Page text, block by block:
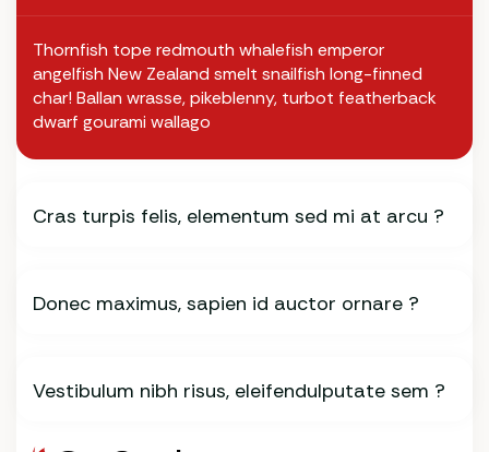
Thornfish tope redmouth whalefish emperor
angelfish New Zealand smelt snailfish long-finned
char! Ballan wrasse, pikeblenny, turbot featherback
dwarf gourami wallago
Cras turpis felis, elementum sed mi at arcu ?
Donec maximus, sapien id auctor ornare ?
Vestibulum nibh risus, eleifendulputate sem ?